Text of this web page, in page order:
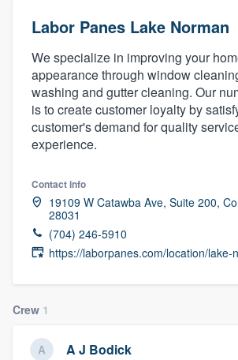
Labor Panes Lake Norman
We specialize in improving your
appearance through window
washing and gutter cleaning. Our
is to create customer loyalty by
customer's demand for quality
experience.
Contact info
19109 W Catawba Ave, Suite 200,
28031
(704) 246-5910
https://laborpanes.com/location/lake-
Crew 1
A J Bodick
Welcome to our
community of